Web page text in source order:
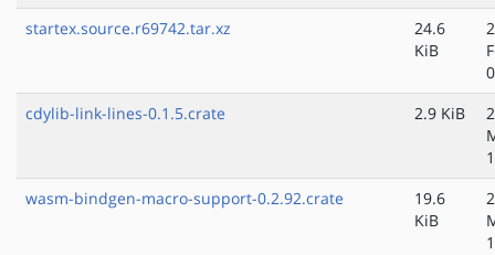
startex.source.r69742.tar.xz
24.6
KiB
cdylib-link-lines-0.1.5.crate
2.9 KiB
wasm-bindgen-macro-support-0.2.92.crate
19.6
KiB